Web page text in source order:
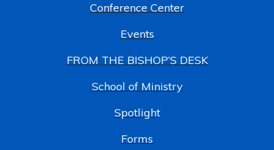
Conference Center
Events
FROM THE BISHOP’S DESK
School of Ministry
Spotlight
Forms